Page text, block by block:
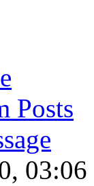
Posts